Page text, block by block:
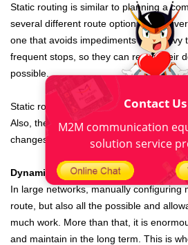
Static routing is similar to planning a
several different route options, but
one that avoids impediments like heavy
frequent stops, so they can reach their
possible.
Static routes are simple to implement,
Also, the routes must be updated any
changes or if more network devices are
Dynamic routing
In large networks, manually configuring
route, but also all the possible and
much work. More than that, it is
and maintain in the long term. This is
Contact Us
M2M communication
solution service